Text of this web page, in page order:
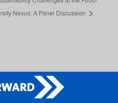
Nexus: A Panel Discussion